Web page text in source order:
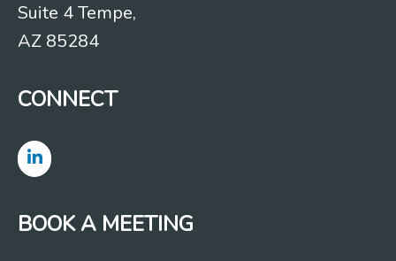
Suite 4 Tempe,
AZ 85284
CONNECT
BOOK A MEETING